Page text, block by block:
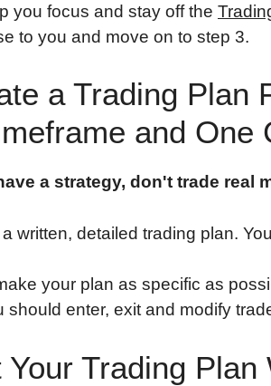
you focus and stay off the
to you and move on to step 3.
a Trading Plan
and One
a strategy, don't trade real
written, detailed trading plan.
your plan as specific as
should enter, exit and modify
Your Trading